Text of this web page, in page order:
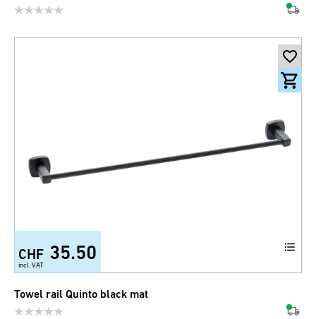
CHF 35.50
incl. VAT
Towel rail Quinto black mat